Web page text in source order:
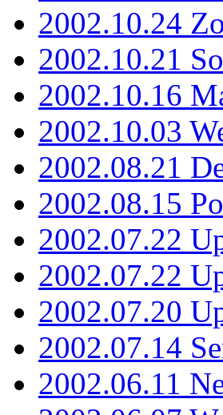
2002.10.24
2002.10.21
2002.10.16
2002.10.03
2002.08.21
2002.08.15
2002.07.22
2002.07.22
2002.07.20
2002.07.14
2002.06.11